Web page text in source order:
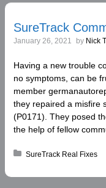
SureTrack
January 26, 2021 by Nick
Having a new trouble
no symptoms, can be
member
they repaired a misfire
(P0171). They posed
the help of fellow
Posted in:
SureTrack Real Fixes